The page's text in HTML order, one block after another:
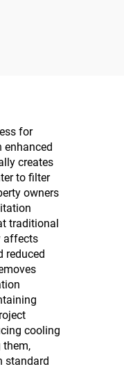
for
enhanced
creates
to filter
owners
traditional
affects
reduced
cooling
them,
standard